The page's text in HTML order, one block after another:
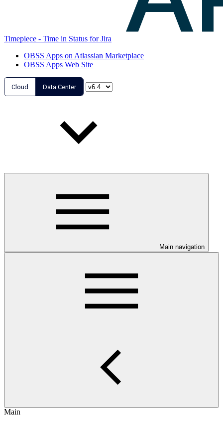
Timepiece - Time in Status for Jira
OBSS Apps on Atlassian Marketplace
OBSS Apps Web Site
Cloud Data Center
Main navigation
Main